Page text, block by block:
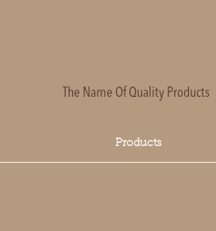
The Name Of Quality Products
Products